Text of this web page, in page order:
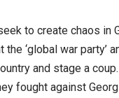
to create chaos in
‘global war party’
and stage a
fought against